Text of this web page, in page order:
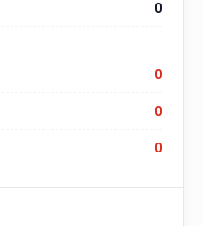
0
0
0
0